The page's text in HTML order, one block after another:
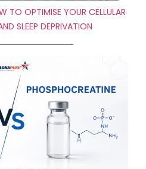
TO OPTIMISE YOUR CELLULAR
SLEEP DEPRIVATION